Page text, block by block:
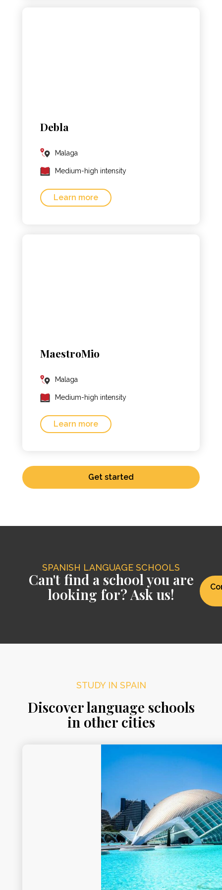
Debla
Malaga
Medium-high intensity
Learn more
MaestroMio
Malaga
Medium-high intensity
Learn more
Get started
SPANISH LANGUAGE SCHOOLS
Can't find a school you are
looking for? Ask us!
STUDY IN SPAIN
Discover language schools
in other cities